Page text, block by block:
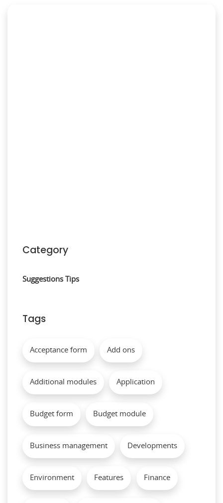
Category
Suggestions Tips
Tags
Acceptance form Add ons
Additional modules Application
Budget form Budget module
Business management Developments
Environment Features Finance